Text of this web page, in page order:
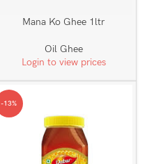
Mana Ko Ghee 1ltr
Oil Ghee
Login to view prices
-13%